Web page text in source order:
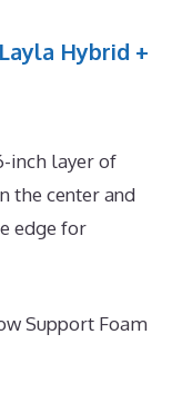
Hybrid +
inch layer of
the center and
edge for
Support Foam